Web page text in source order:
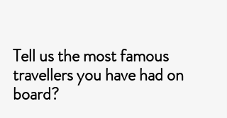
Tell us the most famous
travellers you have had on
board?